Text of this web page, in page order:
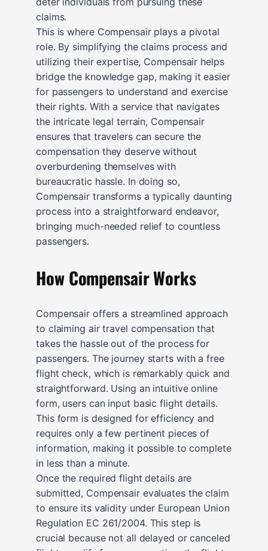
claims.
This is where Compensair plays a pivotal
role. By simplifying the claims process and
utilizing their expertise, Compensair helps
bridge the knowledge gap, making it easier
for passengers to understand and exercise
their rights. With a service that navigates
the intricate legal terrain, Compensair
ensures that travelers can secure the
compensation they deserve without
overburdening themselves with
bureaucratic hassle. In doing so,
Compensair transforms a typically daunting
process into a straightforward endeavor,
bringing much-needed relief to countless
passengers.
How Compensair Works
Compensair offers a streamlined approach
to claiming air travel compensation that
takes the hassle out of the process for
passengers. The journey starts with a free
flight check, which is remarkably quick and
straightforward. Using an intuitive online
form, users can input basic flight details.
This form is designed for efficiency and
requires only a few pertinent pieces of
information, making it possible to complete
in less than a minute.
Once the required flight details are
submitted, Compensair evaluates the claim
to ensure its validity under European Union
Regulation EC 261/2004. This step is
crucial because not all delayed or canceled